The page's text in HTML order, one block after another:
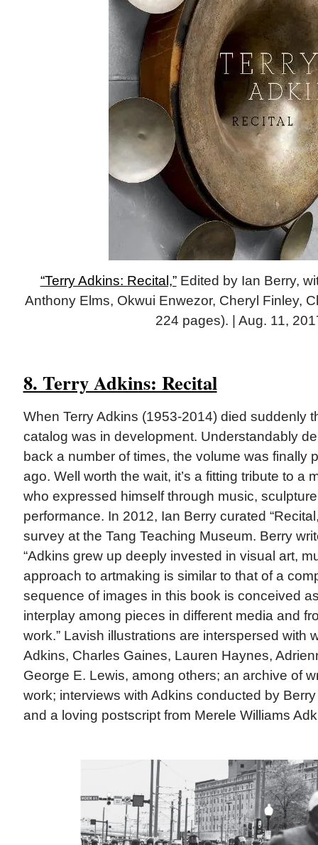
“Terry Adkins: Recital,”Edited by Ian Berry,
Anthony Elms, Okwui Enwezor, Cheryl Finley,
224 pages). | Aug. 11,
8. Terry Adkins: Recital
When Terry Adkins (1953-2014) died suddenly
catalog was in development. Understandably
back a number of times, the volume was finally
ago. Well worth the wait, it’s a fitting tribute to a
who expressed himself through music,
performance. In 2012, Ian Berry curated
survey at the Tang Teaching Museum. Berry
“Adkins grew up deeply invested in visual art,
approach to artmaking is similar to that of a
sequence of images in this book is conceived
interplay among pieces in different media and
work.” Lavish illustrations are interspersed with
Adkins, Charles Gaines, Lauren Haynes,
George E. Lewis, among others; an archive of
work; interviews with Adkins conducted by
and a loving postscript from Merele Williams